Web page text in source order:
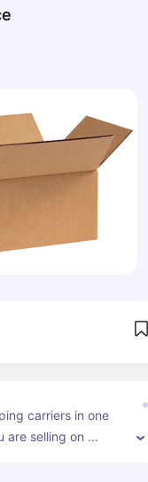
than uline. I do use
carriers in one
are selling on